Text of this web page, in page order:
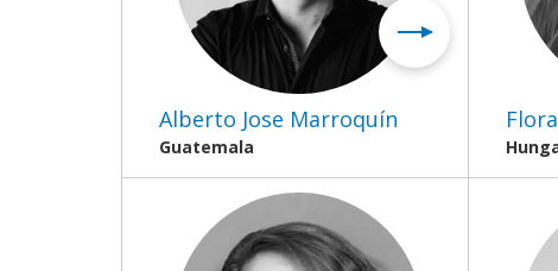
Alberto Jose Marroquín
Guatemala